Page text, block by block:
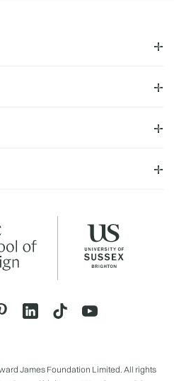
James Foundation Limited. All rights